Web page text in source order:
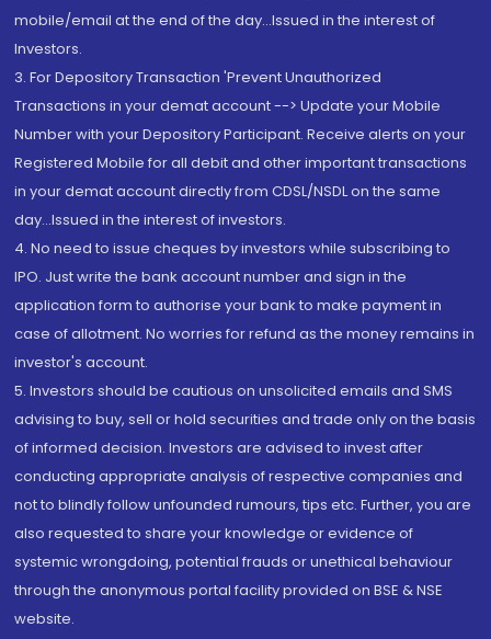
mobile/email at the end of the day...Issued in the interest of
Investors.
3. For Depository Transaction 'Prevent Unauthorized
Transactions in your demat account --> Update your Mobile
Number with your Depository Participant. Receive alerts on your
Registered Mobile for all debit and other important transactions
in your demat account directly from CDSL/NSDL on the same
day...Issued in the interest of investors.
4. No need to issue cheques by investors while subscribing to
IPO. Just write the bank account number and sign in the
application form to authorise your bank to make payment in
case of allotment. No worries for refund as the money remains in
investor's account.
5. Investors should be cautious on unsolicited emails and SMS
advising to buy, sell or hold securities and trade only on the basis
of informed decision. Investors are advised to invest after
conducting appropriate analysis of respective companies and
not to blindly follow unfounded rumours, tips etc. Further, you are
also requested to share your knowledge or evidence of
systemic wrongdoing, potential frauds or unethical behaviour
through the anonymous portal facility provided on BSE & NSE
website.